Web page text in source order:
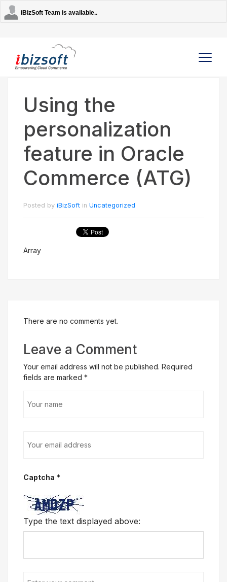
iBizSoft Team is available..
Company
Services
Using the
personalization
feature in Oracle
Commerce (ATG)
Posted by iBizSoft in Uncategorized
Array
There are no comments yet.
Leave a Comment
Your email address will not be published. Required
fields are marked *
Captcha *
Type the text displayed above: